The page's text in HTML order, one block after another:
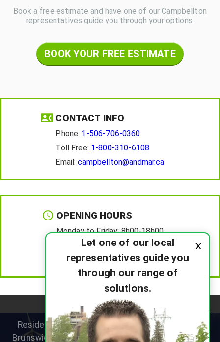
x
Let one of our local
representatives guide you
through our range of
solutions.
Book a free estimate and have one of our Campbellton
representatives guide you through your options.
BOOK YOUR FREE ESTIMATE
CONTACT INFO
Phone: 1-506-706-0360
Toll Free: 1-800-310-6108
Email:campbellton@andmar.ca
OPENING HOURS
Monday to Friday:8h00-18h00
Saturday :8h00-12h00
Sunday :Closed
Residential heat pump specialists helping New
Brunswick homeowners improve comfort, reduce